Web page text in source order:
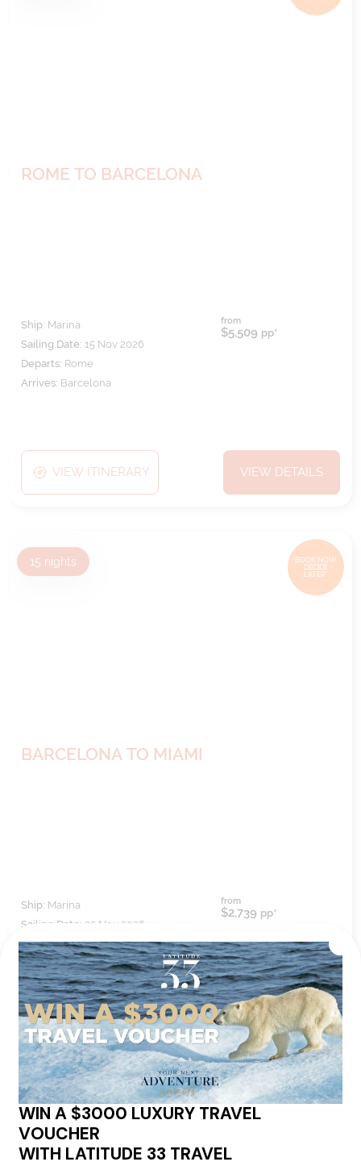
ROME TO BARCELONA
Ship: Marina
Sailing Date: 15 Nov 2026
Departs: Rome
Arrives: Barcelona
from
$5,509 pp*
VIEW ITINERARY VIEW DETAILS
BOOK NOW,
DECIDE
LATER*
15 nights
BARCELONA TO MIAMI
Ship: Marina
Sailing Date: 25 Nov 2026
Departs:Barcelona
Arrives:Miami
from
$2,739 pp*
VIEW ITINERARY VIEW DETAILS
12nights